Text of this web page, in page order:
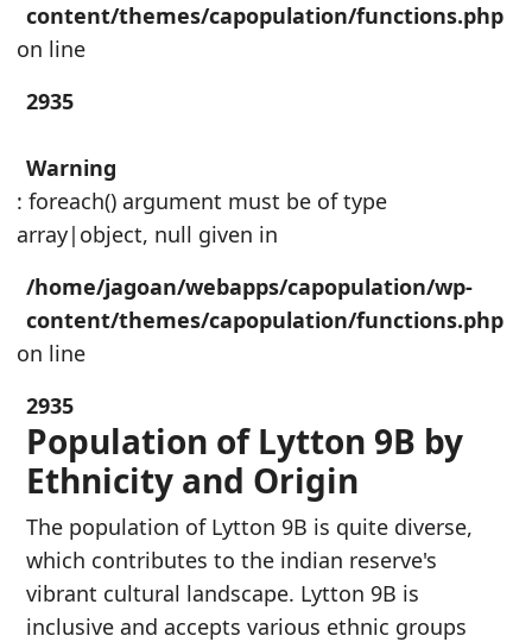
content/themes/capopulation/functions.php
on line
2935
Warning
: foreach() argument must be of type
array|object, null given in
/home/jagoan/webapps/capopulation/wp-
content/themes/capopulation/functions.php
on line
2935
Population of Lytton 9B by
Ethnicity and Origin
The population of Lytton 9B is quite diverse,
which contributes to the indian reserve's
vibrant cultural landscape. Lytton 9B is
inclusive and accepts various ethnic groups